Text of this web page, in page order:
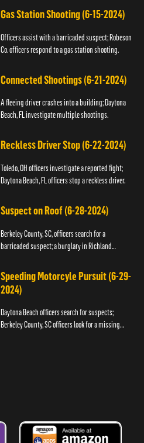
Gas Station Shooting (6-15-2024)
Officers assist with a barricaded suspect; Robeson
Co. officers respond to a gas station shooting.
Connected Shootings (6-21-2024)
A fleeing driver crashes into a building; Daytona
Beach, FL investigate multiple shootings.
Reckless Driver Stop (6-22-2024)
Toledo, OH officers investigate a reported fight;
Daytona Beach, FL officers stop a reckless driver.
Suspect on Roof (6-28-2024)
Berkeley County, SC, officers search for a
barricaded suspect; a burglary in Richland
Speeding Motorcyle Pursuit (6-29-
2024)
Daytona Beach officers search for suspects;
Berkeley County, SC officers look for a missing